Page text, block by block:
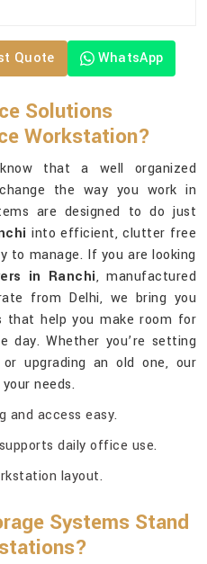
Quote WhatsApp
Solutions
Workstation?
that a well organized
the way you work in
are designed to do just
into efficient, clutter free
to manage. If you are looking
in Ranchi, manufactured
from Delhi, we bring you
help you make room for
day. Whether you’re setting
or upgrading an old one, our
needs.
and access easy.
daily office use.
layout.
Systems Stand